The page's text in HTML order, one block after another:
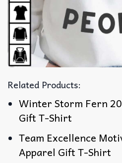
Related Products:
Winter Storm Fern
Gift T-Shirt
Team Excellence
Apparel Gift T-Shirt